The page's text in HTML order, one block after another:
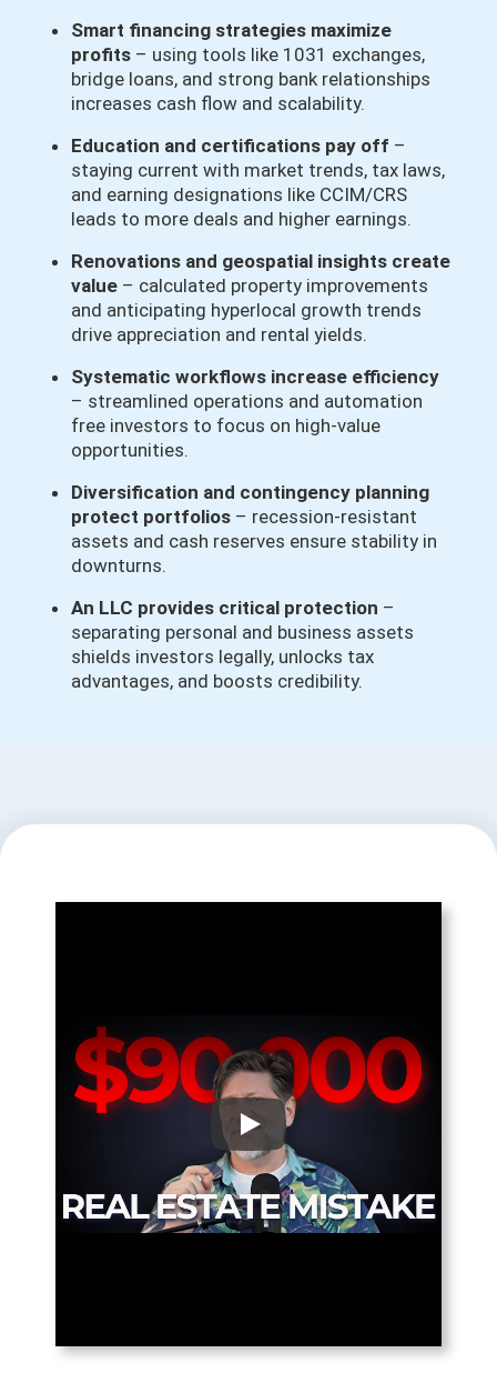
Smart financing strategies maximize
profits – using tools like 1031 exchanges,
bridge loans, and strong bank relationships
increases cash flow and scalability.
Education and certifications pay off –
staying current with market trends, tax laws,
and earning designations like CCIM/CRS
leads to more deals and higher earnings.
Renovations and geospatial insights create
value – calculated property improvements
and anticipating hyperlocal growth trends
drive appreciation and rental yields.
Systematic workflows increase efficiency
– streamlined operations and automation
free investors to focus on high-value
opportunities.
Diversification and contingency planning
protect portfolios – recession-resistant
assets and cash reserves ensure stability in
downturns.
An LLC provides critical protection –
separating personal and business assets
shields investors legally, unlocks tax
advantages, and boosts credibility.